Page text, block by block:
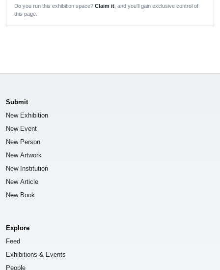
Do you run this exhibition space? Claim it , and you'll gain exclusive control of
this page.
Submit
New Exhibition
New Event
New Person
New Artwork
New Institution
New Article
New Book
Explore
Feed
Exhibitions & Events
People